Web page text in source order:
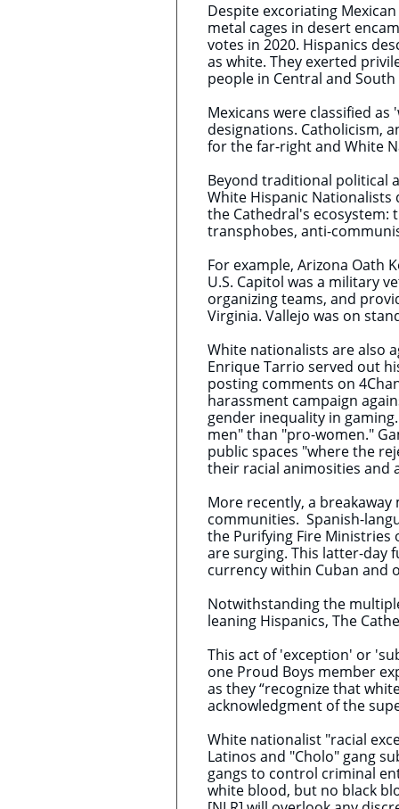
Despite excoriating
metal cages in desert
votes in 2020. Hispanics
as white. They exerted
people in Central and
Mexicans were classified
designations. Catholicism,
for the far-right and White
Beyond traditional political
White Hispanic
the Cathedral's ecosystem:
transphobes, anti-
For example, Arizona Oath
U.S. Capitol was a military
organizing teams, and
Virginia. Vallejo was on
White nationalists are also
Enrique Tarrio served out
posting comments on
harassment campaign
gender inequality in
men" than "pro-women."
public spaces "where the
their racial animosities and
More recently, ​a
communities. Spanish-
the Purifying Fire Ministries
are surging. This latter-day
currency within Cuban
Notwithstanding the
leaning Hispanics, The
This act of 'exception' or
one Proud Boys member
as they “recognize that
acknowledgment of the
White nationalist "racial
Latinos and "Cholo" gang
gangs to control criminal
white blood, but no black